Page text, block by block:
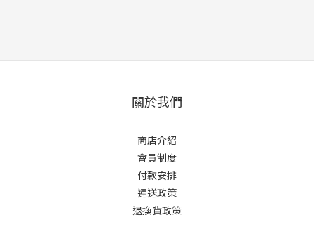
關於我們
商店介紹
會員制度
付款安排
運送政策
退換貨政策